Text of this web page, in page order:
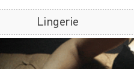
Lingerie